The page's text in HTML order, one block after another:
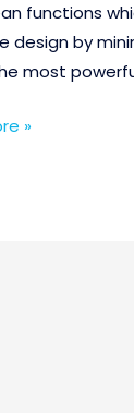
functions
design by
most
»